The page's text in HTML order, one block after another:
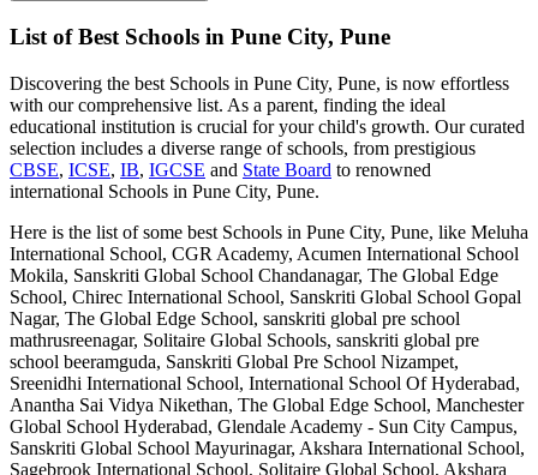
List of Best Schools in Pune City, Pune
Discovering the best Schools in Pune City, Pune, is now effortless
with our comprehensive list. As a parent, finding the ideal
educational institution is crucial for your child's growth. Our curated
selection includes a diverse range of schools, from prestigious
CBSE, ICSE, IB, IGCSE and State Board to renowned
international Schools in Pune City, Pune.
Here is the list of some best Schools in Pune City, Pune, like Meluha
International School, CGR Academy, Acumen International School
Mokila, Sanskriti Global School Chandanagar, The Global Edge
School, Chirec International School, Sanskriti Global School Gopal
Nagar, The Global Edge School, sanskriti global pre school
mathrusreenagar, Solitaire Global Schools, sanskriti global pre
school beeramguda, Sanskriti Global Pre School Nizampet,
Sreenidhi International School, International School Of Hyderabad,
Anantha Sai Vidya Nikethan, The Global Edge School, Manchester
Global School Hyderabad, Glendale Academy - Sun City Campus,
Sanskriti Global School Mayurinagar, Akshara International School,
Sagebrook International School, Solitaire Global School, Akshara